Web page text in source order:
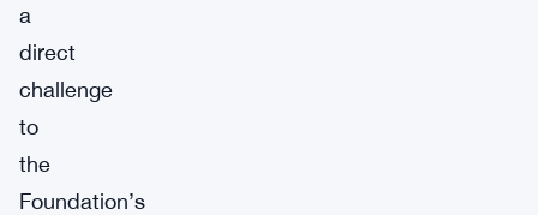
a
direct
challenge
to
the
Foundation’s